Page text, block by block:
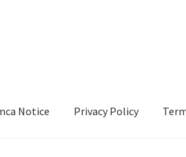
Notice Privacy Policy